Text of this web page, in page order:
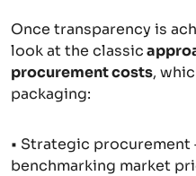
Once transparency is
look at the classic
procurement costs,
packaging:
• Strategic
benchmarking market